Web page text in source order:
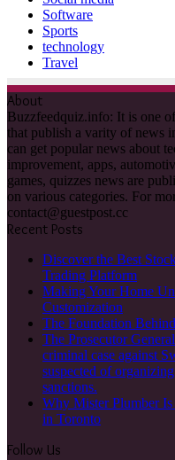
Software
Sports
technology
Travel
About
Buzzfeedquiz.info: It is one
that publish a varity of news
can get popular news about
improvement, apps,
games, quizzes news are
on various categories. For
contact@guestpost.cc
Recent Posts
Discover the Best
Trading Platform
Making Your Home
Customization
The Foundation
The Prosecutor
criminal case against
suspected of
sanctions.
Why Mister Plumber
in Toronto
Follow Us